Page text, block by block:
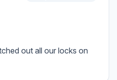
out all our locks on